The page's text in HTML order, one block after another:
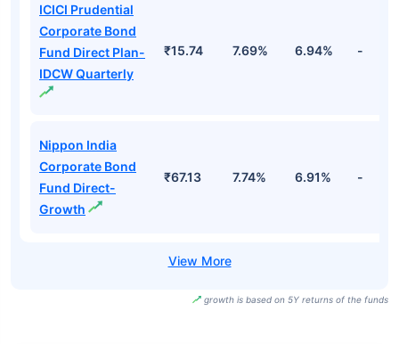
ICICI Prudential
Corporate Bond
Fund Direct Plan-
IDCW Quarterly
₹15.74 7.69% 6.94% -
Nippon India
Corporate Bond
Fund Direct-
Growth
₹67.13 7.74% 6.91% -
growth is based on 5Y returns of the funds